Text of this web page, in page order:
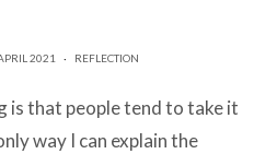
gestures.
2021 · REFLECTION
is that people tend to take it
way I can explain the